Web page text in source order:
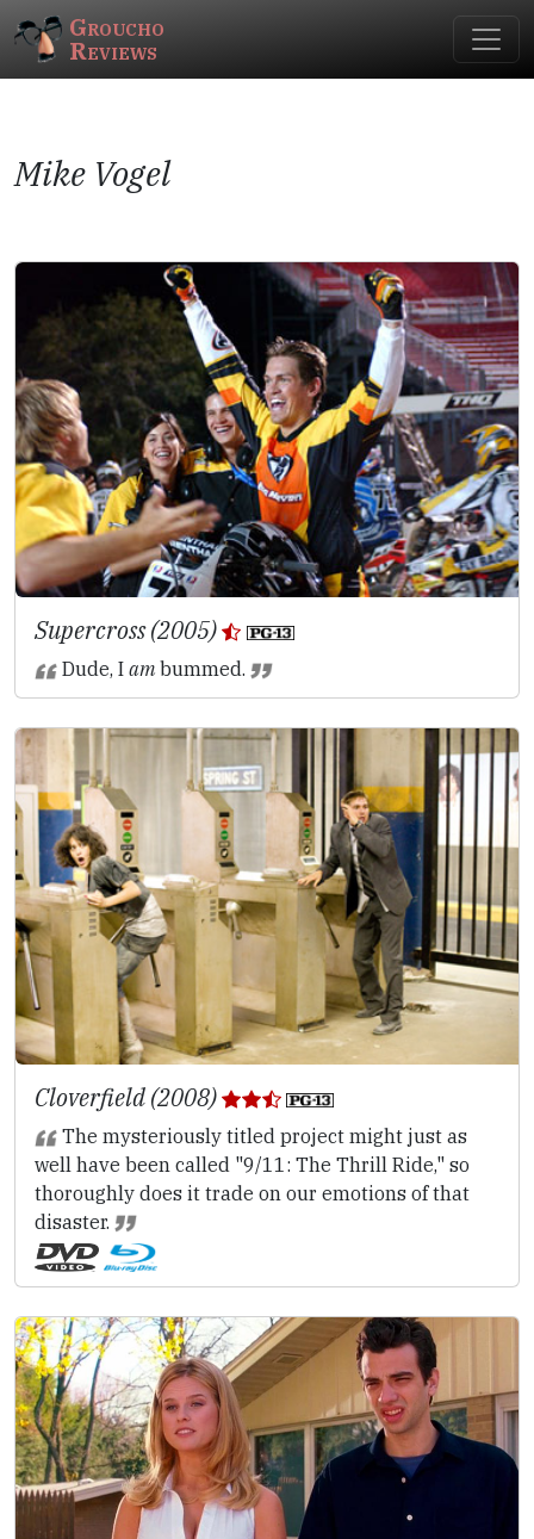
Groucho
Reviews
Mike Vogel
Supercross (2005)
Dude, I ambummed.
Cloverfield (2008)
The mysteriously titled project might just as
well have been called "9/11: The Thrill Ride," so
thoroughly does it trade on our emotions of that
disaster.